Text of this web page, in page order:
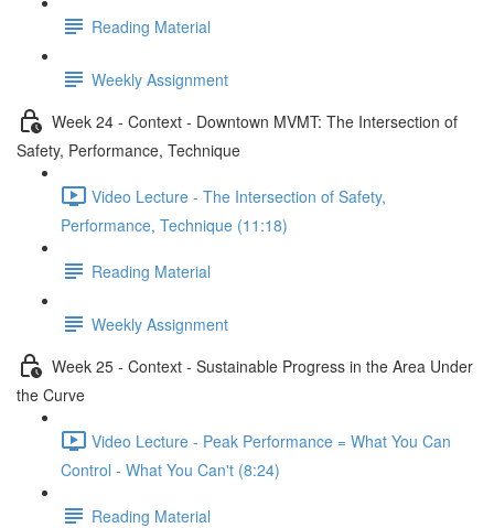
Reading Material
Weekly Assignment
Week 24 - Context - Downtown MVMT: The Intersection of
Safety, Performance, Technique
Video Lecture - The Intersection of Safety,
Performance, Technique (11:18)
Reading Material
Weekly Assignment
Week 25 - Context - Sustainable Progress in the Area Under
the Curve
Video Lecture - Peak Performance = What You Can
Control - What You Can't (8:24)
Reading Material